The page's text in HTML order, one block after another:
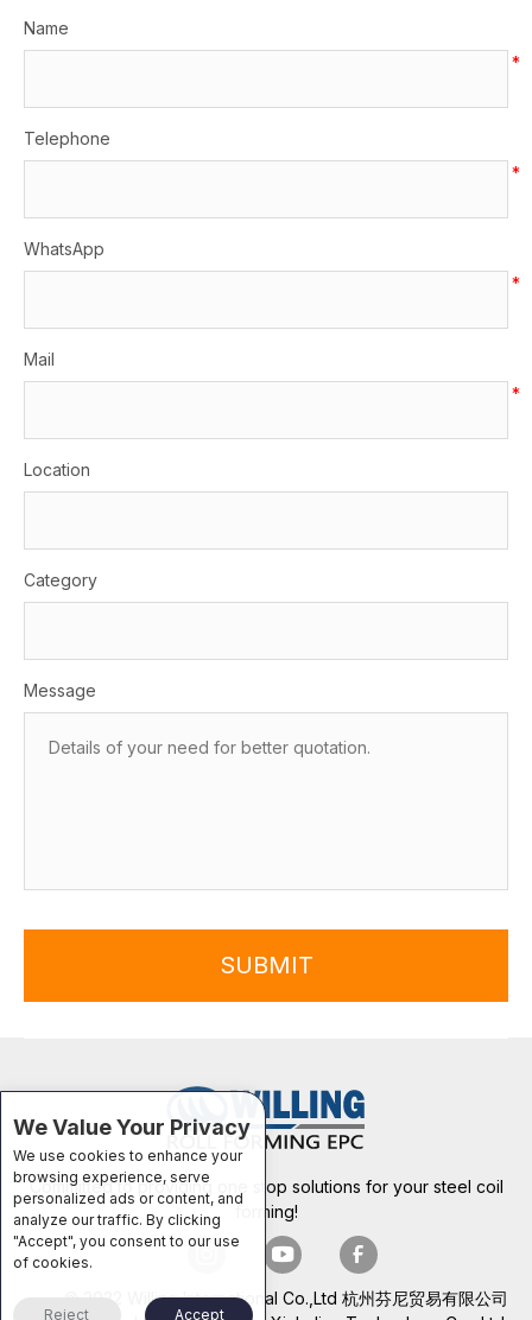
Name
*
Telephone
*
WhatsApp
*
Mail
*
Location
Category
Message
SUBMIT
Committed to providing one stop solutions for your steel coil
forming!
© 2022 Willing International Co.,Ltd 杭州芬尼贸易有限公司
We Value Your Privacy
We use cookies to enhance your
browsing experience, serve
personalized ads or content, and
analyze our traffic. By clicking
"Accept", you consent to our use
of cookies.
Reject Accept